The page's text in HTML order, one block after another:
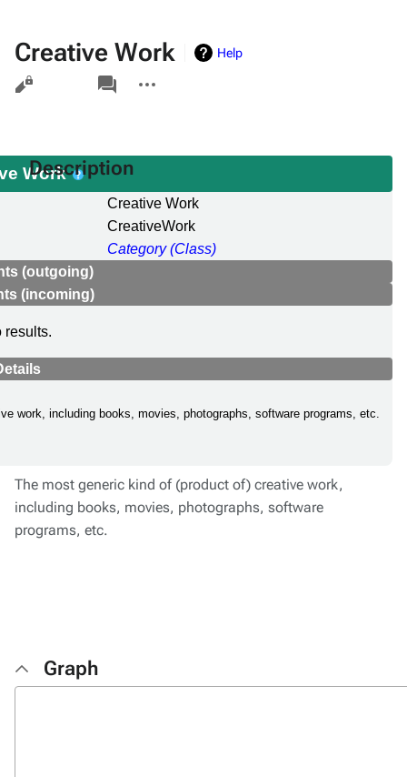
Creative Work
Help
Views
associated-
pages
actions
Work
Creative Work
CreativeWork
Category (Class)
(outgoing)
(incoming)
results.
work, including books, movies, photographs, software programs, etc.
Description
The most generic kind of (product of) creative work,
including books, movies, photographs, software
programs, etc.
Graph